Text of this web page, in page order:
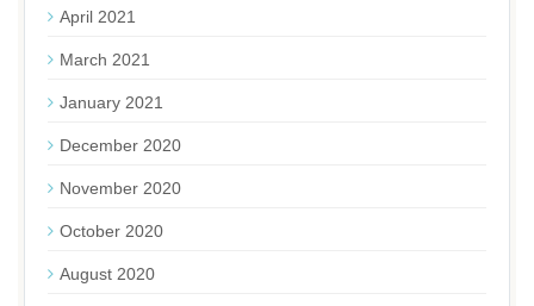
April 2021
March 2021
January 2021
December 2020
November 2020
October 2020
August 2020